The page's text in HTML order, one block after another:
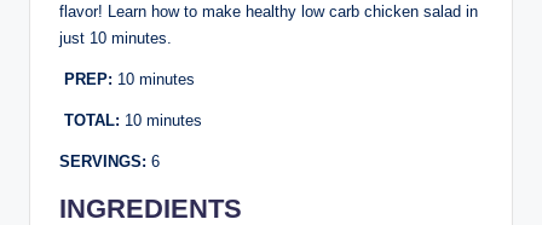
flavor! Learn how to make healthy low carb chicken salad in
just 10 minutes.
PREP: 10 minutes
TOTAL: 10 minutes
SERVINGS: 6
INGREDIENTS